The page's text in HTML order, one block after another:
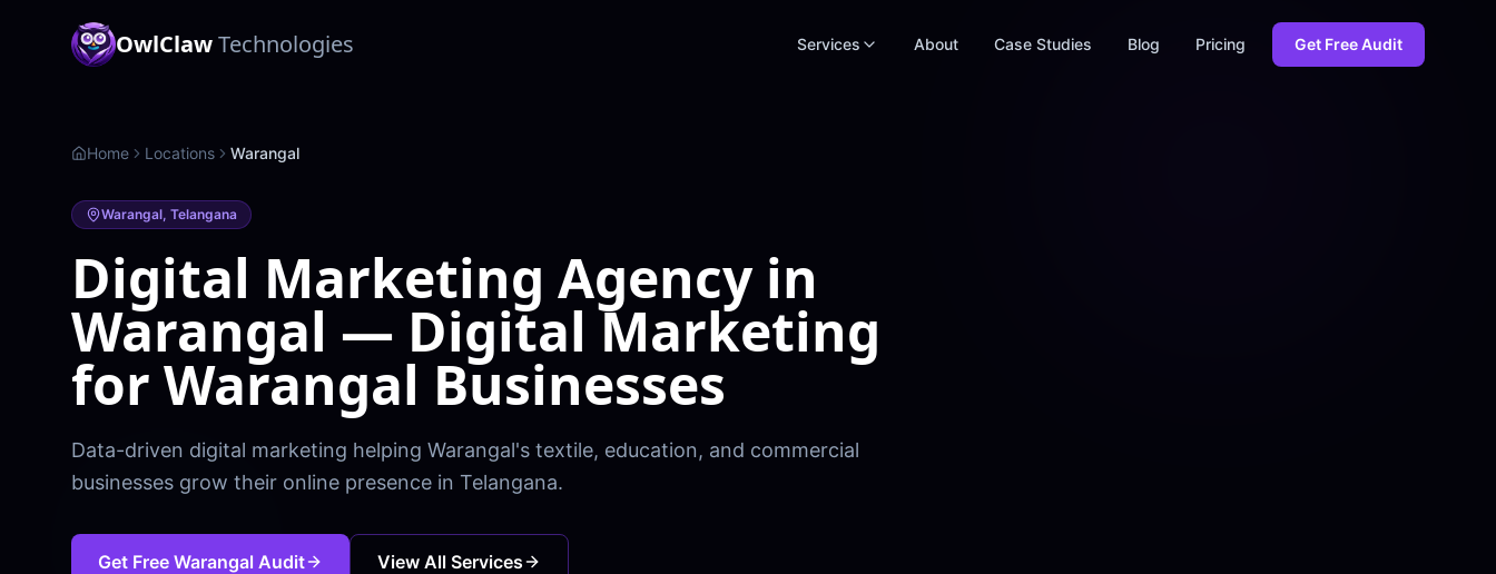
OwlClawTechnologies Services About Case Studies Blog Pricing Get Free Audit
Home Locations Warangal
Warangal, Telangana
Digital Marketing Agency in
Warangal — Digital Marketing
for Warangal Businesses
Data-driven digital marketing helping Warangal's textile, education, and commercial
businesses grow their online presence in Telangana.
Get Free Warangal Audit View All Services